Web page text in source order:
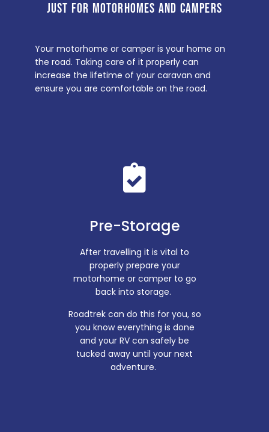
JUST FOR MOTORHOMES AND CAMPERS
Your motorhome or camper is your home on
the road. Taking care of it properly can
increase the lifetime of your caravan and
ensure you are comfortable on the road.
Pre-Storage
After travelling it is vital to
properly prepare your
motorhome or camper to go
back into storage.
Roadtrek can do this for you, so
you know everything is done
and your RV can safely be
tucked away until your next
adventure.